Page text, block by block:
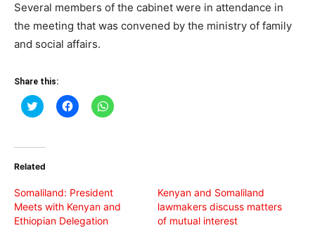
Several members of the cabinet were in attendance in
the meeting that was convened by the ministry of family
and social affairs.
Share this:
Click
to
(Opens
new
Click
to
Click
to
Related
Somaliland: President
Meets with Kenyan and
Ethiopian Delegation
Kenyan and Somaliland
lawmakers discuss matters
of mutual interest